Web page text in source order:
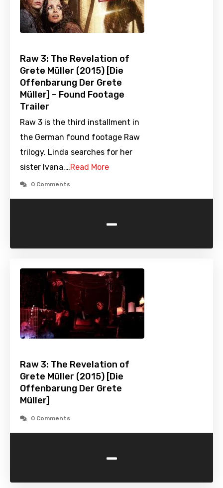
Raw 3: The Revelation of
Grete Müller (2015) [Die
Offenbarung Der Grete
Müller] – Found Footage
Trailer
Raw 3 is the third installment in
the German found footage Raw
trilogy. Linda searches for her
sister Ivana.…Read More
0 Comments
-
Raw 3: The Revelation of
Grete Müller (2015) [Die
Offenbarung Der Grete
Müller]
0 Comments
-